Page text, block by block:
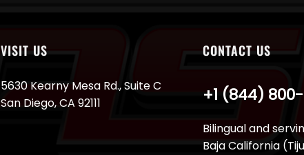
VISIT US
5630 Kearny Mesa Rd., Suite C
San Diego, CA 92111
CONTACT US
Bilingual and
Baja California
+1 (844)